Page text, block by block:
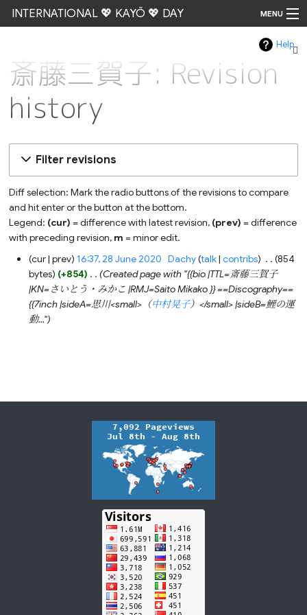
INTERNATIONAL 💖 KAYŌ 💖 DAY MENU
Help
斎藤三賀子: Revision
history
Filter revisions
Diff selection: Mark the radio buttons of the revisions to compare
and hit enter or the button at the bottom.
Legend: (cur) = difference with latest revision, (prev) = difference
with preceding revision, m = minor edit.
28
June
2020
cur prev 16:37, 28 June 2020 Dachy talk contribs
854
bytes
+854
Created page with "{{bio |TTL=斎藤三賀子
|KN=さいとう・みかこ |RMJ=Saito Mikako }} ==Discography==
{{7inch |sideA=思川<small>（中村晃子）</small> |sideB=鯉の運
動..."